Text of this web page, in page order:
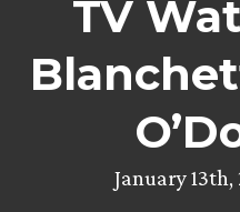
TV
January